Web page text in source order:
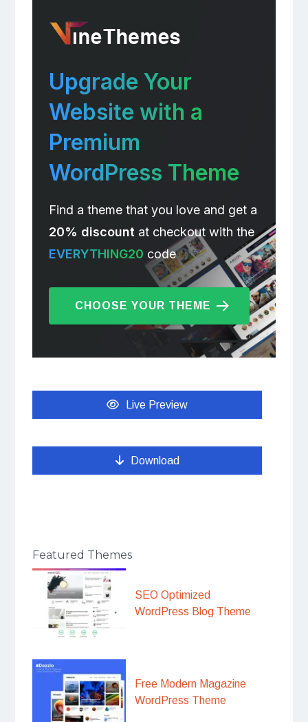
Upgrade Your
Website with a
Premium
WordPress Theme
Find a theme that you love and get a
20% discount at checkout with the
EVERYTHING20 code
CHOOSE YOUR THEME
Live Preview
Download
Featured Themes
SEO Optimized
WordPress Blog Theme
Free Modern Magazine
WordPress Theme